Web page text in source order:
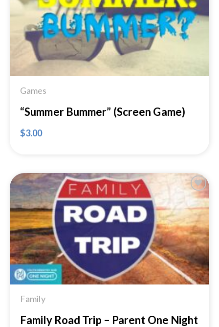
Games
“Summer Bummer” (Screen Game)
$3.00
Add to
Wishlist
Family
Family Road Trip – Parent One Night